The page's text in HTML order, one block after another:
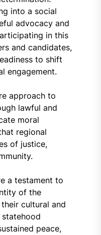
into a social
advocacy and
in this
and candidates,
to shift
engagement.
approach to
lawful and
moral
regional
of justice,
a testament to
of the
cultural and
peace,